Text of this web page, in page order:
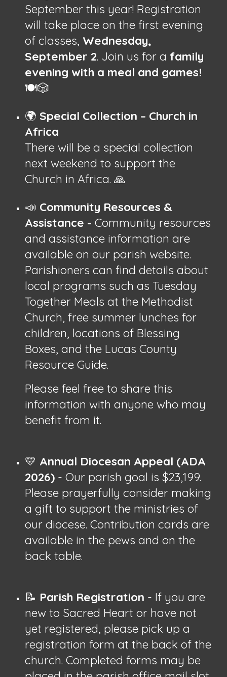
September this year! Registration
will take place on the first evening
of classes, Wednesday,
September 2. Join us for afamily
evening with a meal and games!
🍽️🎲
🌍 Special Collection – Church in
Africa
There will be a special collection
next weekend to support the
Church in Africa. 🙏
📣 Community Resources &
Assistance -Community resources
and assistance information are
available on our parish website.
Parishioners can find details about
local programs such as Tuesday
Together Meals at the Methodist
Church, free summer lunches for
children, locations of Blessing
Boxes, and the Lucas County
Resource Guide.
Please feel free to share this
information with anyone who may
benefit from it.
💛 Annual Diocesan Appeal (ADA
2026) - Our parish goal is $23,199.
Please prayerfully consider making
a gift to support the ministries of
our diocese. Contribution cards are
available in the pews and on the
back table.
📝 Parish Registration - If you are
new to Sacred Heart or have not
yet registered, please pick up a
registration form at the back of the
church. Completed forms may be